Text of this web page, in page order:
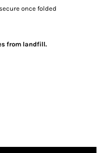
once folded
from landfill.